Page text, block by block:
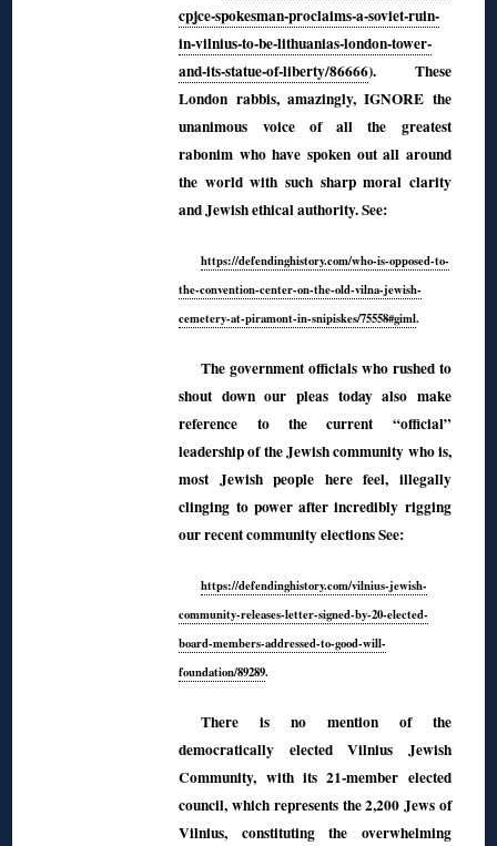
cpjce-spokesman-proclaims-a-soviet-ruin-
in-vilnius-to-be-lithuanias-london-tower-
and-its-statue-of-liberty/86666). These
London rabbis, amazingly, IGNORE the
unanimous voice of all the greatest
rabonim who have spoken out all around
the world with such sharp moral clarity
and Jewish ethical authority. See:
https://defendinghistory.com/who-is-opposed-to-
the-convention-center-on-the-old-vilna-jewish-
cemetery-at-piramont-in-snipiskes/75558#giml.
The government officials who rushed to
shout down our pleas today also make
reference to the current “official”
leadership of the Jewish community who is,
most Jewish people here feel, illegally
clinging to power after incredibly rigging
our recent community elections See:
https://defendinghistory.com/vilnius-jewish-
community-releases-letter-signed-by-20-elected-
board-members-addressed-to-good-will-
foundation/89289.
There is no mention of the
democratically elected Vilnius Jewish
Community, with its 21-member elected
council, which represents the 2,200 Jews of
Vilnius, constituting the overwhelming